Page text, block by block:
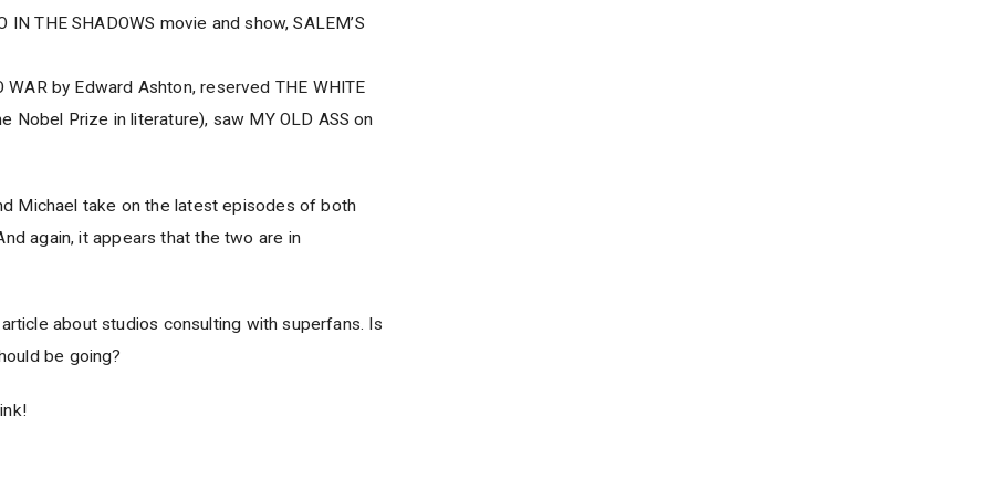
IN THE SHADOWS movie and show, SALEM’S
WAR by Edward Ashton, reserved THE WHITE
Nobel Prize in literature), saw MY OLD ASS on
Michael take on the latest episodes of both
again, it appears that the two are in
about studios consulting with superfans. Is
be going?